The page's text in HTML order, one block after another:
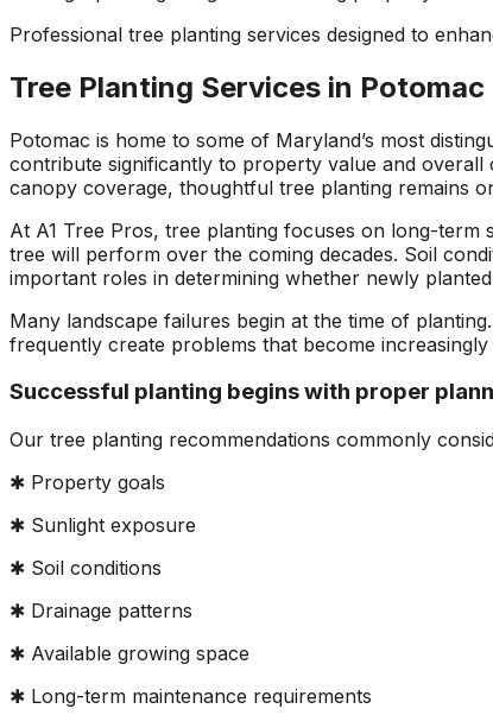
explained what they
They left our yard
cleaner than they
found it. Jeremiah
returned my initial
call right away,
scheduled a
consultation and had
the work done in
about 5 days. Their
prices were
reasonable and fair. I
will recommend these
guys to everyone I
know.
electric
came down to
to me. Two
came out
tree looks
Professional tree planting services designed to
Tree Planting Services in Potomac
Potomac is home to some of Maryland’s most
contribute significantly to property value and
canopy coverage, thoughtful tree planting remains
At A1 Tree Pros, tree planting focuses on long-
tree will perform over the coming decades. Soil
important roles in determining whether newly
Many landscape failures begin at the time of
frequently create problems that become
Successful planting begins with proper
Our tree planting recommendations commonly
✱ Property goals
✱ Sunlight exposure
✱ Soil conditions
✱ Drainage patterns
✱ Available growing space
✱ Long-term maintenance requirements